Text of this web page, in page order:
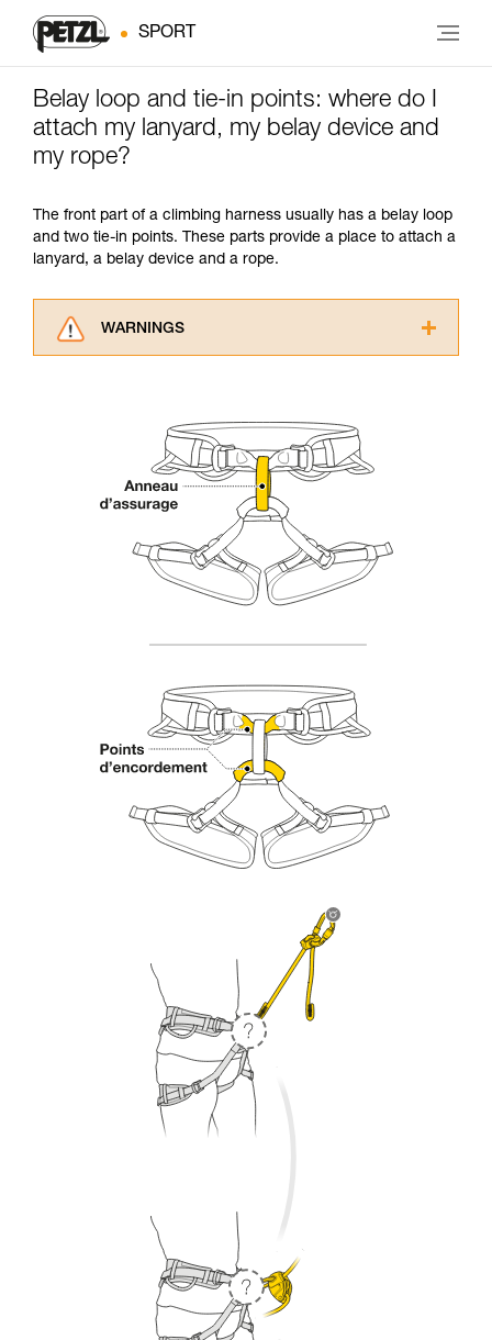
SPORT
Belay loop and tie-in points: where do I
attach my lanyard, my belay device and
my rope?
The front part of a climbing harness usually has a belay loop
and two tie-in points. These parts provide a place to attach a
lanyard, a belay device and a rope.
WARNINGS
understood the information in the Instructions
for Use to be able to understand this
supplementary information.
Mastering these techniques requires specific
training. Work with a professional to confirm
your ability to perform these techniques safely
and independently before attempting them
unsupervised.
We provide examples of techniques related to